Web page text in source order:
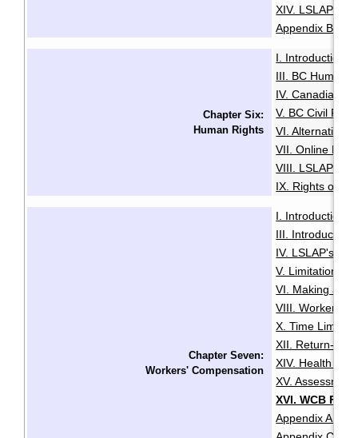
XIV. LSLAP
Appendix B:
Chapter Six:
Human Rights
I. Introduction
III. BC Human
IV. Canadian
V. BC Civil
VI. Alternative
VII. Online
VIII. LSLAP's
IX. Rights of
Chapter Seven:
Workers' Compensation
I. Introduction
III. Introduction
IV. LSLAP's
V. Limitation
VI. Making a
VIII. Worker
X. Time Limits
XII. Return-To-
XIV. Health
XV.
XVI. WCB Fair
Appendix A: